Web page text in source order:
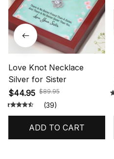
Love Knot Necklace
Silver for Sister
$44.95 $89.95
(39)
ADD TO CART